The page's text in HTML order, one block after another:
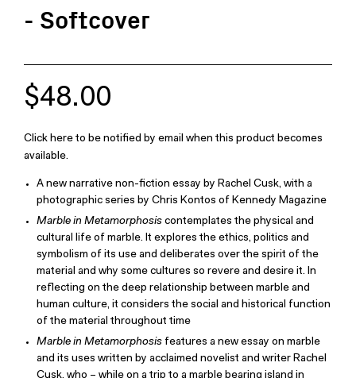
- Softcover
$48.00
Click here to be notified by email when this product becomes
available.
A new narrative non-fiction essay by Rachel Cusk, with a
photographic series by Chris Kontos of Kennedy Magazine
Marble in Metamorphosis contemplates the physical and
cultural life of marble. It explores the ethics, politics and
symbolism of its use and deliberates over the spirit of the
material and why some cultures so revere and desire it. In
reflecting on the deep relationship between marble and
human culture, it considers the social and historical function
of the material throughout time
Marble in Metamorphosis features a new essay on marble
and its uses written by acclaimed novelist and writer Rachel
Cusk, who – while on a trip to a marble bearing island in